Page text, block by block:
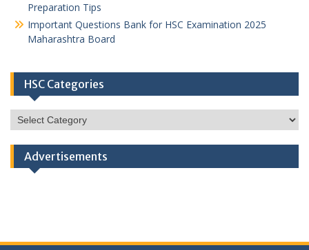
Preparation Tips
Important Questions Bank for HSC Examination 2025
Maharashtra Board
HSC Categories
HSC
Categories
Advertisements